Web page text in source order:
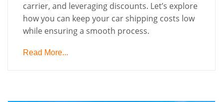
carrier, and leveraging discounts. Let’s explore
how you can keep your car shipping costs low
while ensuring a smooth process.
Read More...